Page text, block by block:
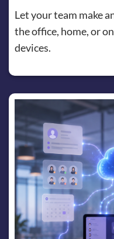
Let your team make
the office, home, or
devices.